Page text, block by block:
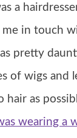
a
in touch
pretty
of wigs and
hair as
wearing a